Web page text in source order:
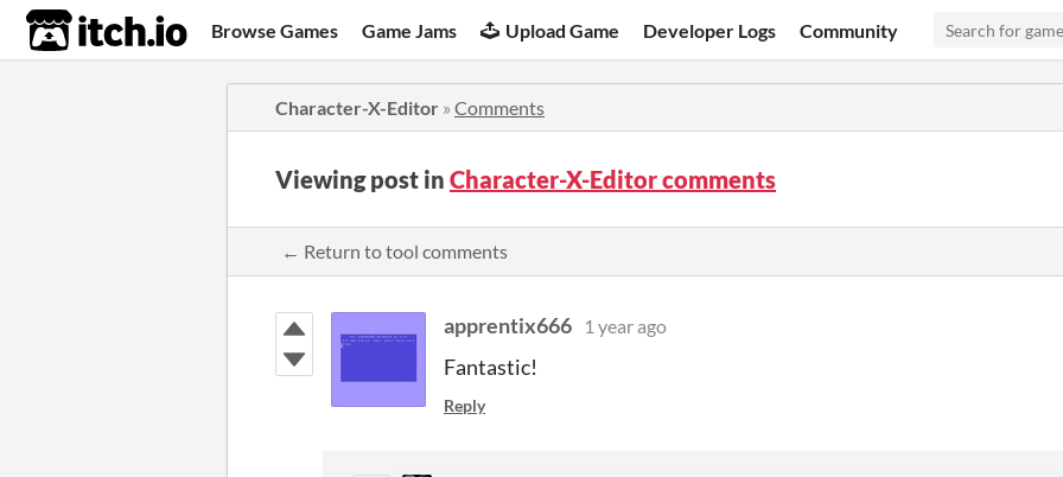
itch.io Browse Games Game Jams Upload Game Developer Logs Community
Character-X-Editor » Comments
Viewing post in Character-X-Editor comments
← Return to tool comments
apprentix666 1 year ago
Fantastic!
Reply